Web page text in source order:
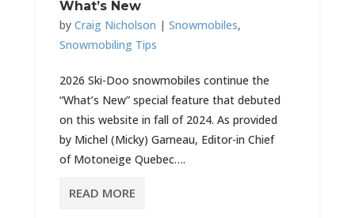
What’s New
by Craig Nicholson | Snowmobiles,
Snowmobiling Tips
2026 Ski-Doo snowmobiles continue the
“What’s New” special feature that debuted
on this website in fall of 2024. As provided
by Michel (Micky) Garneau, Editor-in Chief
of Motoneige Quebec….
READ MORE